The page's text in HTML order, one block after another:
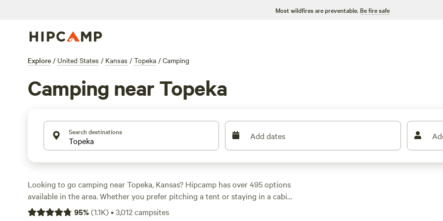
Most wildfires are preventable. Be fire safe
Explore / United States / Kansas / Topeka / Camping
Camping near Topeka
Search destinations Add dates
Looking to go camping near Topeka, Kansas? Hipcamp has over 495 options
available in the area. Whether you prefer pitching a tent or staying in a cabin,
you'll find the perfect accommodation to suit your needs. With average
95%(1.1K)•3,012campsites